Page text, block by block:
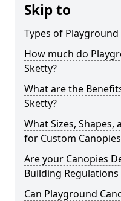
Skip to
Types of
How much do
Sketty?
What are the
Sketty?
What Sizes, Shapes,
for Custom
Are your Canopies
Building Regulations
Can Playground